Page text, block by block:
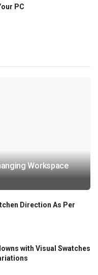
PC
Workspace
Direction As Per
with Visual Swatches